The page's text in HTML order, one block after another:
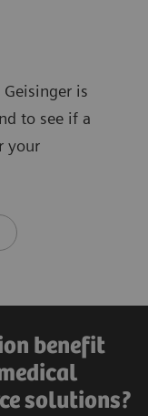
is
to see if a
your
benefit
solutions?